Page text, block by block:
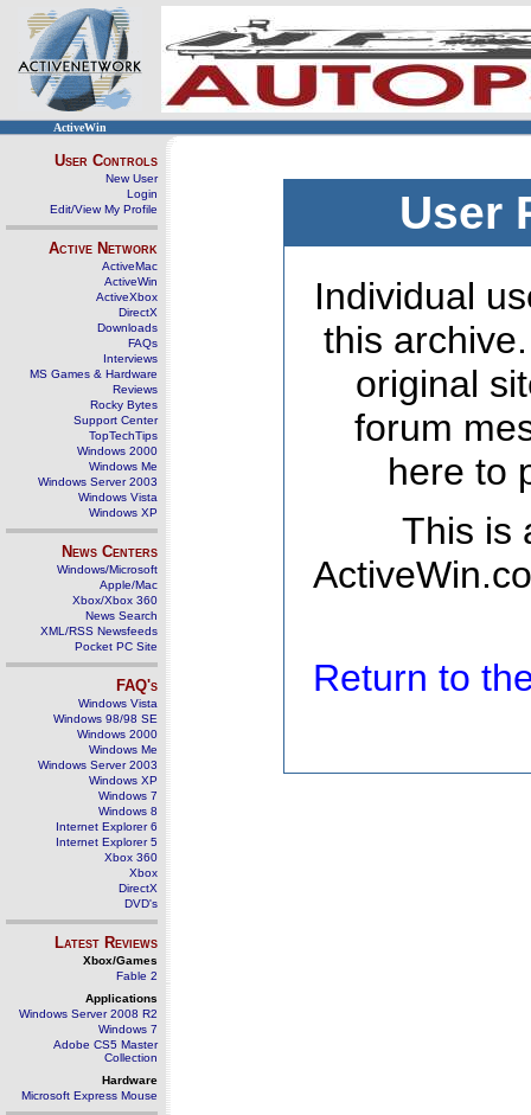
ActiveWin
User Controls
New User
Login
Edit/View My Profile
Active Network
ActiveMac
ActiveWin
ActiveXbox
DirectX
Downloads
FAQs
Interviews
MS Games & Hardware
Reviews
Rocky Bytes
Support Center
TopTechTips
Windows 2000
Windows Me
Windows Server 2003
Windows Vista
Windows XP
News Centers
Windows/Microsoft
Apple/Mac
Xbox/Xbox 360
News Search
XML/RSS Newsfeeds
Pocket PC Site
FAQ's
Windows Vista
Windows 98/98 SE
Windows 2000
Windows Me
Windows Server 2003
Windows XP
Windows 7
Windows 8
Internet Explorer 6
Internet Explorer 5
Xbox 360
Xbox
DirectX
DVD's
Latest Reviews
Xbox/Games
Fable 2
Applications
Windows Server 2008 R2
Windows 7
Adobe CS5 Master
Collection
Hardware
Microsoft Express Mouse
User
Individual
this
original
forum
here to
This is
Return to